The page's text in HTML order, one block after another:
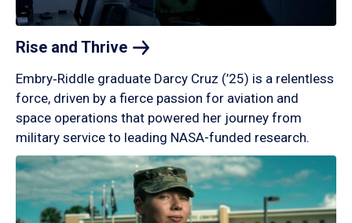
Rise and Thrive
Embry‑Riddle graduate Darcy Cruz (’25) is a relentless
force, driven by a fierce passion for aviation and
space operations that powered her journey from
military service to leading NASA-funded research.